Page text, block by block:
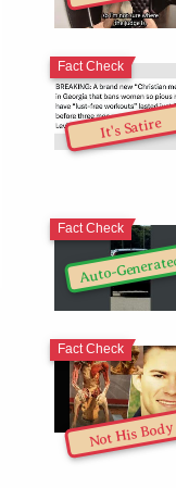
It's Satire
Fact Check
Auto-
Fact Check
Not His Body
Fact Check